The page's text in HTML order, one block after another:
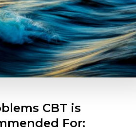
CBT is
For: